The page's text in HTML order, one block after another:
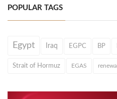
POPULAR TAGS
Egypt Iraq EGPC BP
Strait of Hormuz EGAS